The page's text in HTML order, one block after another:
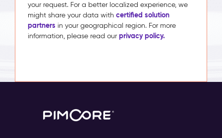
your request. For a better localized experience, we
might share your data with certified solution
partners in your geographical region. For more
information, please read our privacy policy.